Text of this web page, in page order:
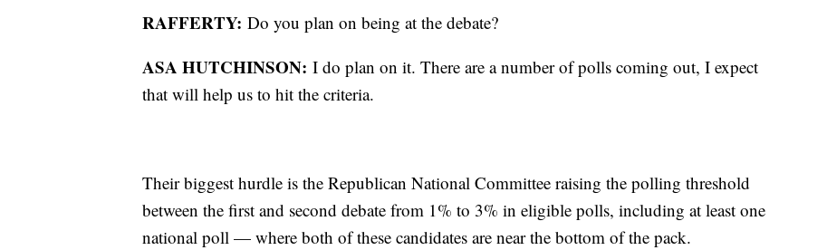
RAFFERTY: Do you plan on being at the debate?
ASA HUTCHINSON: I do plan on it. There are a number of polls coming out, I expect
that will help us to hit the criteria.
Their biggest hurdle is the Republican National Committee raising the polling threshold
between the first and second debate from 1% to 3% in eligible polls, including at least one
national poll — where both of these candidates are near the bottom of the pack.